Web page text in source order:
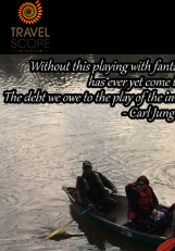
Search
SKIP TO CONTENT